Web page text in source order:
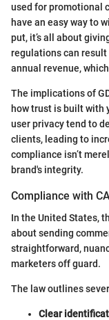
used for promotional
have an easy way to
put, it’s all about
regulations can result
annual revenue,
The implications of
how trust is built with
user privacy tend to
clients, leading to
compliance isn’t
brand's integrity.
Compliance with
In the United States,
about sending
straightforward,
marketers off guard.
The law outlines
Clear